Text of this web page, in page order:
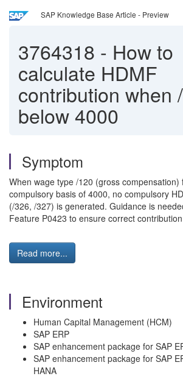
SAP Knowledge Base Article - Preview
3764318 - How to
calculate HDMF
contribution when
below 4000
Symptom
When wage type /120 (gross compensation)
compulsory basis of 4000, no compulsory
(/326, /327) is generated. Guidance is
Feature P0423 to ensure correct
Read more...
Environment
Human Capital Management (HCM)
SAP ERP
SAP enhancement package for SAP
SAP enhancement package for SAP
HANA